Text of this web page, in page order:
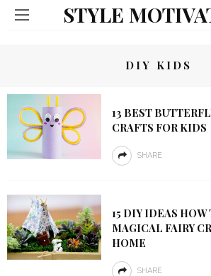
STYLE
DIY KIDS
13 BEST
CRAFTS FOR KIDS
SHARE
15 DIY IDEAS HOW
MAGICAL FAIRY
HOME
SHARE